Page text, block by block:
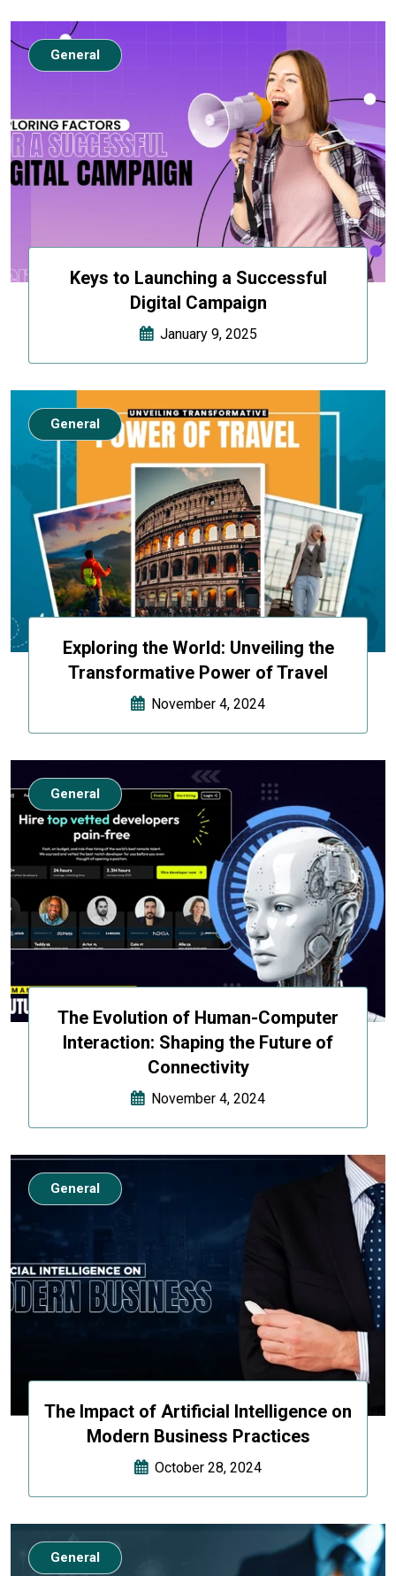
Keys to Launching a Successful
Digital Campaign
January 9, 2025
General
Exploring the World: Unveiling the
Transformative Power of Travel
November 4, 2024
General
The Evolution of Human-Computer
Interaction: Shaping the Future of
Connectivity
November 4, 2024
General
The Impact of Artificial Intelligence on
Modern Business Practices
October 28, 2024
General
General